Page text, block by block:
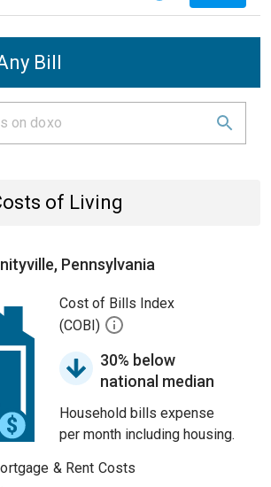
Bill
of Living
Pennsylvania
Cost of Bills Index
(COBI)
30% below
national median
Household bills expense
per month including housing.
& Rent Costs